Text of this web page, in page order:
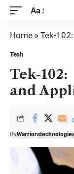
Aa
Home » Tek-
Tech
Tek-102:
and
By